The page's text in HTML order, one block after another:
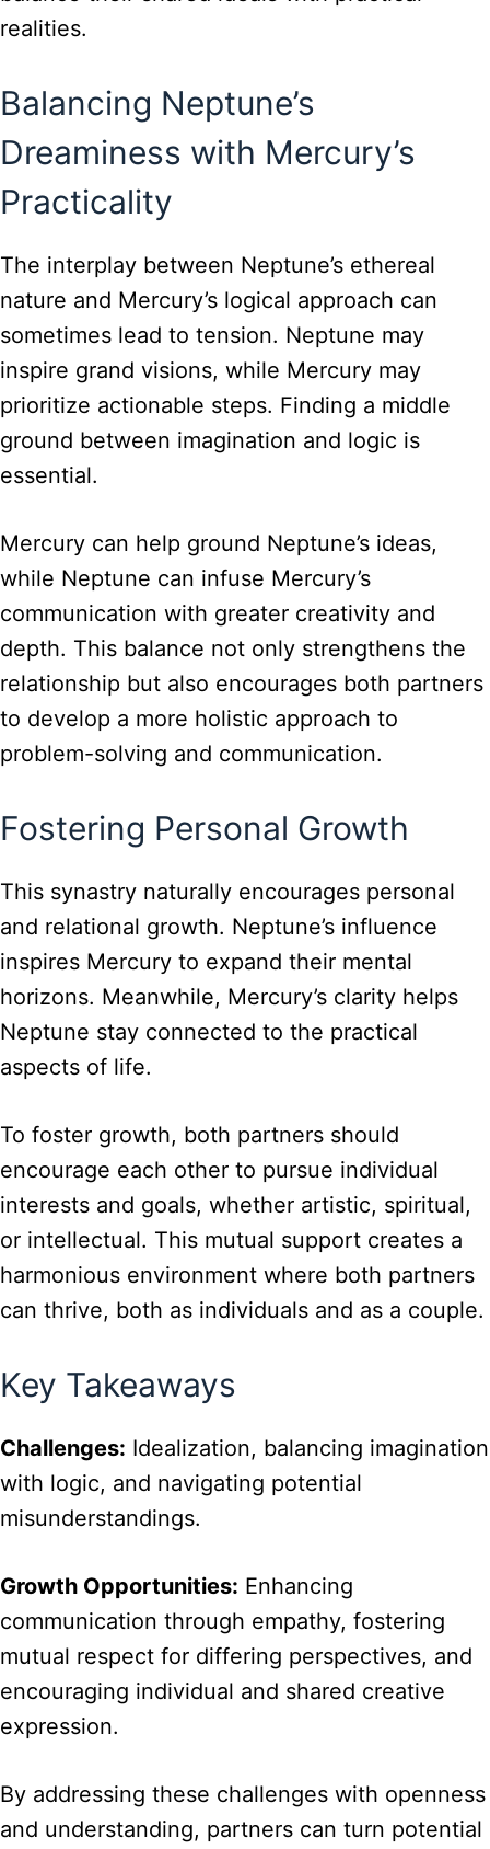
realities.
Balancing Neptune’s
Dreaminess with Mercury’s
Practicality
The interplay between Neptune’s ethereal
nature and Mercury’s logical approach can
sometimes lead to tension. Neptune may
inspire grand visions, while Mercury may
prioritize actionable steps. Finding a middle
ground between imagination and logic is
essential.
Mercury can help ground Neptune’s ideas,
while Neptune can infuse Mercury’s
communication with greater creativity and
depth. This balance not only strengthens the
relationship but also encourages both partners
to develop a more holistic approach to
problem-solving and communication.
Fostering Personal Growth
This synastry naturally encourages personal
and relational growth. Neptune’s influence
inspires Mercury to expand their mental
horizons. Meanwhile, Mercury’s clarity helps
Neptune stay connected to the practical
aspects of life.
To foster growth, both partners should
encourage each other to pursue individual
interests and goals, whether artistic, spiritual,
or intellectual. This mutual support creates a
harmonious environment where both partners
can thrive, both as individuals and as a couple.
Key Takeaways
Challenges: Idealization, balancing imagination
with logic, and navigating potential
misunderstandings.
Growth Opportunities: Enhancing
communication through empathy, fostering
mutual respect for differing perspectives, and
encouraging individual and shared creative
expression.
By addressing these challenges with openness
and understanding, partners can turn potential